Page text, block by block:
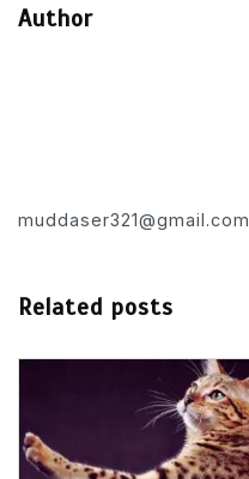
Author
muddaser321@gmail.com
Related posts